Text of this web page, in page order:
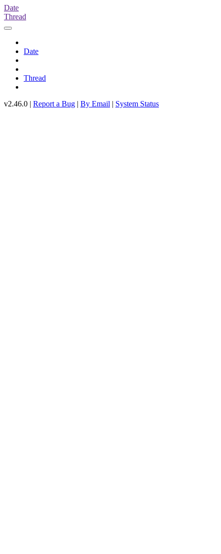
Date
Thread
Date
Thread
v2.46.0 | Report a Bug | By Email | System Status